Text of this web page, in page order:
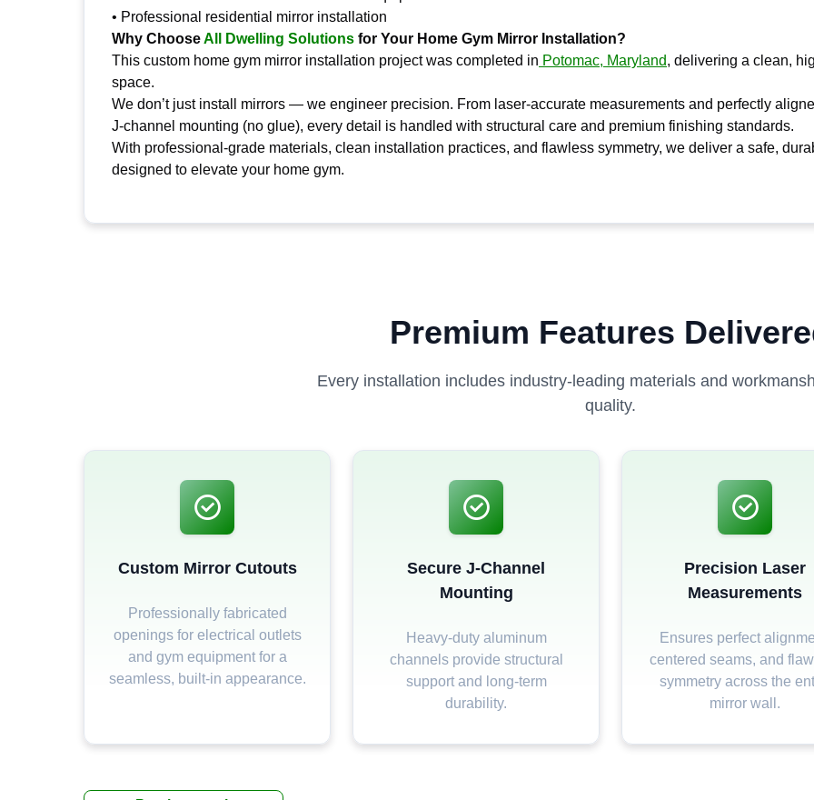
• Professional residential mirror installation
Why ChooseAll Dwelling Solutions for Your Home Gym Mirror Installation?
This custom home gym mirror installation project was completed in Potomac, Maryland, delivering a clean,
space.
We don’t just install mirrors — we engineer precision. From laser-accurate measurements and perfectly
J-channel mounting (no glue), every detail is handled with structural care and premium finishing standards.
With professional-grade materials, clean installation practices, and flawless symmetry, we deliver a safe,
designed to elevate your home gym.
Premium Features
Every installation includes industry-leading materials and
quality.
Custom Mirror Cutouts
Professionally fabricated
openings for electrical outlets
and gym equipment for a
seamless, built-in appearance.
Secure J-Channel
Mounting
Heavy-duty aluminum
channels provide structural
support and long-term
durability.
Precision Laser
Measurements
Ensures perfect
centered seams, and
symmetry across the
mirror wall.